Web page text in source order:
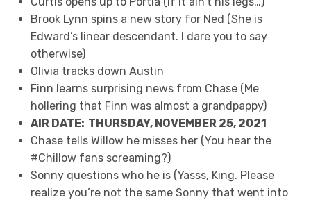
Brook Lynn spins a new story for Ned (She is
Edward’s linear descendant. I dare you to say
otherwise)
Olivia tracks down Austin
Finn learns surprising news from Chase (Me
hollering that Finn was almost a grandpappy)
AIR DATE: THURSDAY, NOVEMBER 25, 2021
Chase tells Willow he misses her (You hear the
#Chillow fans screaming?)
Sonny questions who he is (Yasss, King. Please
realize you’re not the same Sonny that went into